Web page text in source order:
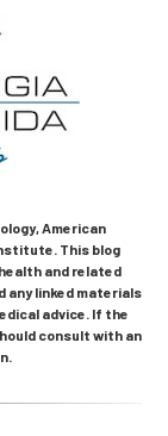
American
This blog
and related
any linked materials
advice. If the
consult with an